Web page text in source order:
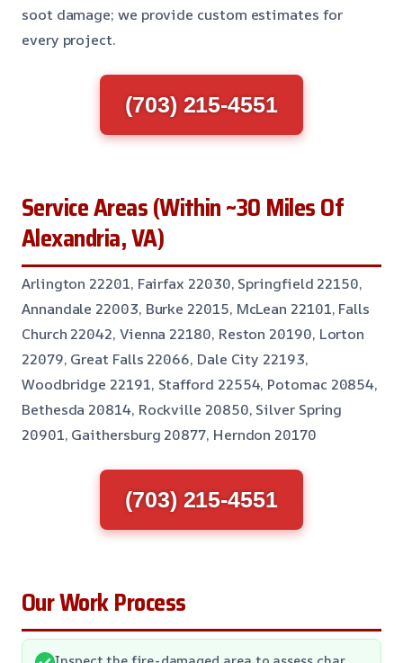
soot damage; we provide custom estimates for
every project.
(703) 215-4551
Service Areas (Within ~30 Miles Of
Alexandria, VA)
Arlington 22201, Fairfax 22030, Springfield 22150,
Annandale 22003, Burke 22015, McLean 22101, Falls
Church 22042, Vienna 22180, Reston 20190, Lorton
22079, Great Falls 22066, Dale City 22193,
Woodbridge 22191, Stafford 22554, Potomac 20854,
Bethesda 20814, Rockville 20850, Silver Spring
20901, Gaithersburg 20877, Herndon 20170
(703) 215-4551
Our Work Process